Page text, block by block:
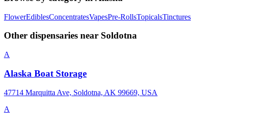
FlowerEdiblesConcentratesVapesPre-RollsTopicalsTinctures
Other dispensaries near Soldotna
A
Alaska Boat Storage
47714 Marquitta Ave, Soldotna, AK 99669, USA
A